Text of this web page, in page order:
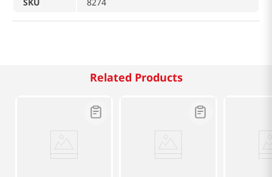
SKU
8274
Related Products